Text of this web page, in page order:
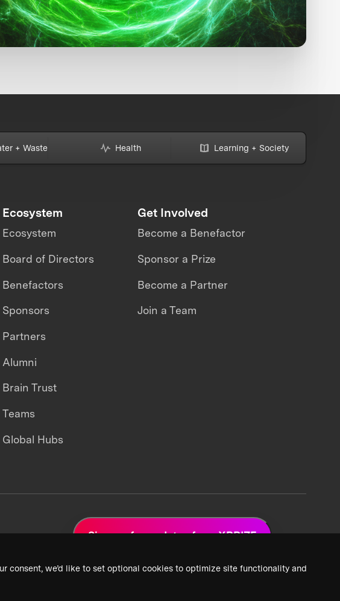
consent, we’d like to set optional cookies to optimize site functionality and
+ Waste Health Learning + Society
Ecosystem
Ecosystem
Board of Directors
Benefactors
Sponsors
Partners
Alumni
Brain Trust
Teams
Global Hubs
Get Involved
Become a Benefactor
Sponsor a Prize
Become a Partner
Join a Team
Sign up for updates from XPRIZE